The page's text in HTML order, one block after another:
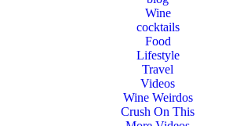
Wine
cocktails
Food
Lifestyle
Travel
Videos
Wine Weirdos
Crush On This